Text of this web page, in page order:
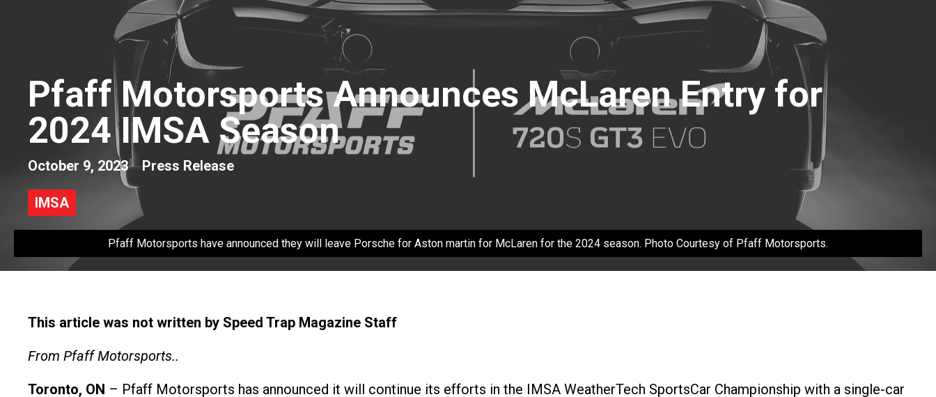
Pfaff Motorsports Announces McLaren Entry for
2024 IMSA Season
October 9, 2023 Press Release
IMSA
Pfaff Motorsports have announced they will leave Porsche for Aston martin for McLaren for the 2024 season. Photo Courtesy of Pfaff Motorsports.
This article was not written by Speed Trap Magazine Staff
From Pfaff Motorsports..
Toronto, ON – Pfaff Motorsports has announced it will continue its efforts in the IMSA WeatherTech SportsCar Championship with a single-car